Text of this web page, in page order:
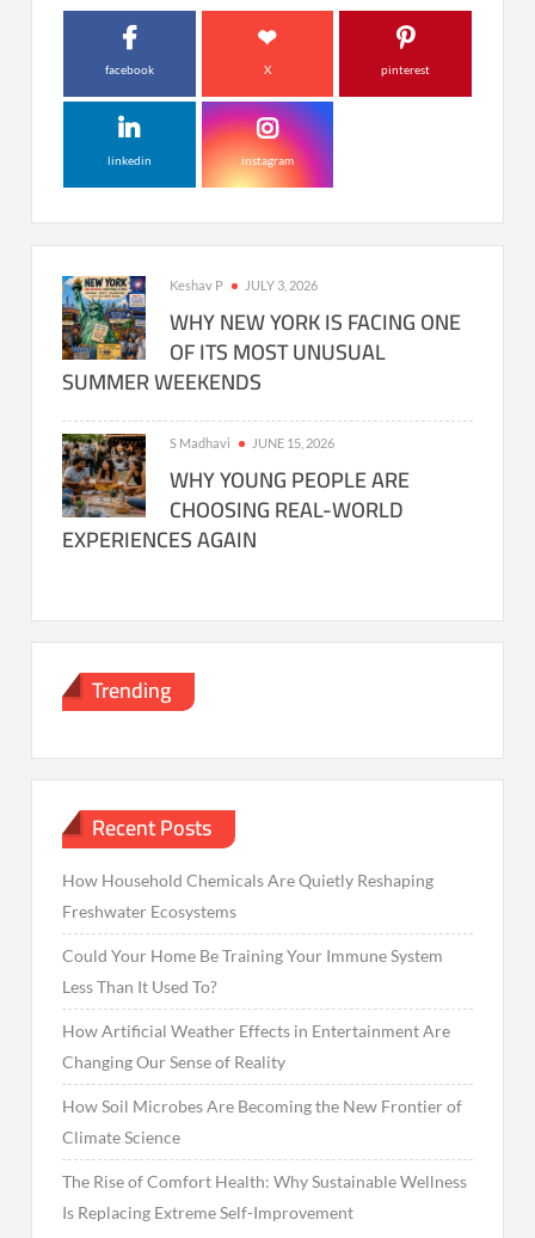
facebook X pinterest
linkedin instagram
Keshav P JULY 3, 2026
WHY NEW YORK IS FACING ONE
OF ITS MOST UNUSUAL
SUMMER WEEKENDS
S Madhavi JUNE 15, 2026
WHY YOUNG PEOPLE ARE
CHOOSING REAL-WORLD
EXPERIENCES AGAIN
Trending
Recent Posts
How Household Chemicals Are Quietly Reshaping
Freshwater Ecosystems
Could Your Home Be Training Your Immune System
Less Than It Used To?
How Artificial Weather Effects in Entertainment Are
Changing Our Sense of Reality
How Soil Microbes Are Becoming the New Frontier of
Climate Science
The Rise of Comfort Health: Why Sustainable Wellness
Is Replacing Extreme Self-Improvement